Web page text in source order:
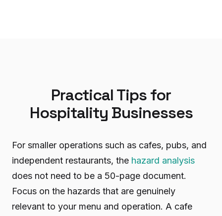
Practical Tips for
Hospitality Businesses
For smaller operations such as cafes, pubs, and
independent restaurants, the hazard analysis
does not need to be a 50-page document.
Focus on the hazards that are genuinely
relevant to your menu and operation. A cafe